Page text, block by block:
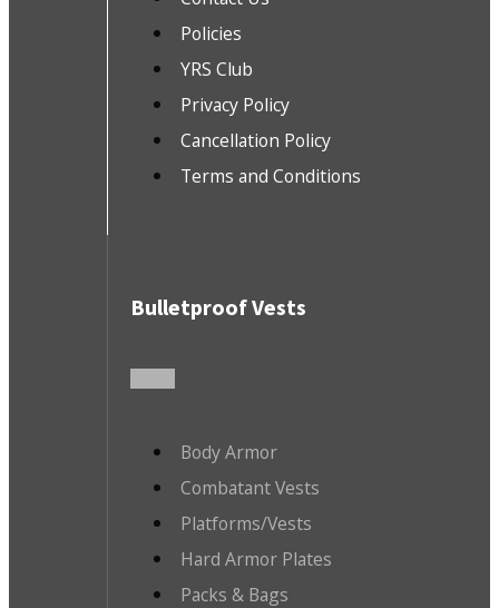
Policies
YRS Club
Privacy Policy
Cancellation Policy
Terms and Conditions
Bulletproof Vests
Body Armor
Combatant Vests
Platforms/Vests
Hard Armor Plates
Packs & Bags